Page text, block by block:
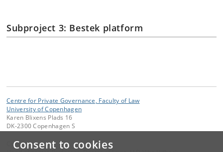
Consent to cookies
Subproject 3: Bestek platform
Centre for Private Governance, Faculty of Law
University of Copenhagen
Karen Blixens Plads 16
DK-2300 Copenhagen S
Contact: